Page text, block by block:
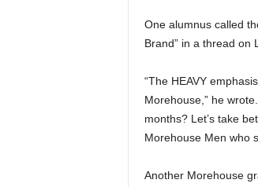
One alumnus called
Brand” in a thread on
“The HEAVY
Morehouse,” he
months? Let’s take
Morehouse Men who
Another Morehouse